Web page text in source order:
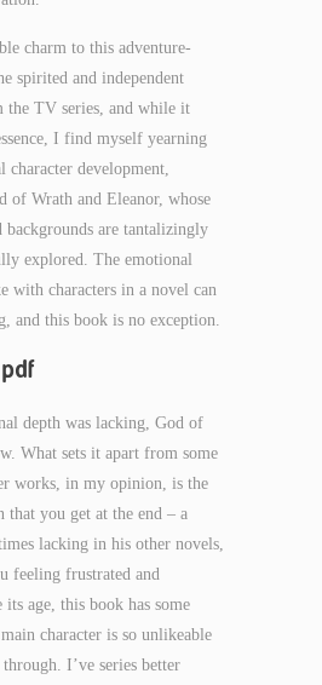
charm to this adventure-
spirited and independent
the TV series, and while it
I find myself yearning
character development,
of Wrath and Eleanor, whose
backgrounds are tantalizingly
explored. The emotional
with characters in a novel can
and this book is no exception.
depth was lacking, God of
What sets it apart from some
works, in my opinion, is the
that you get at the end – a
lacking in his other novels,
feeling frustrated and
its age, this book has some
character is so unlikeable
I’ve series better